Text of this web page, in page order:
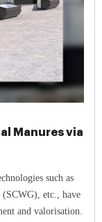
Manures via
etc., have
and valorisation.